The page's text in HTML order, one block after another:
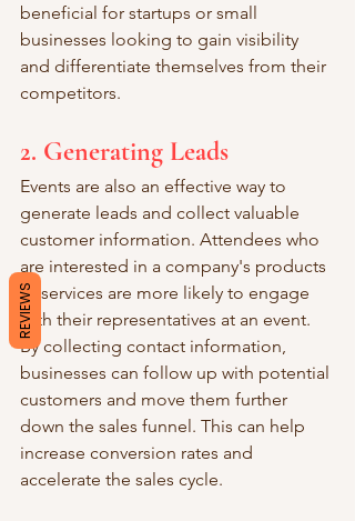
beneficial for startups or small
businesses looking to gain visibility
and differentiate themselves from their
competitors.
2. Generating Leads
Events are also an effective way to
generate leads and collect valuable
customer information. Attendees who
are interested in a company's products
or services are more likely to engage
with their representatives at an event.
By collecting contact information,
businesses can follow up with potential
customers and move them further
down the sales funnel. This can help
increase conversion rates and
accelerate the sales cycle.
REVIEWS